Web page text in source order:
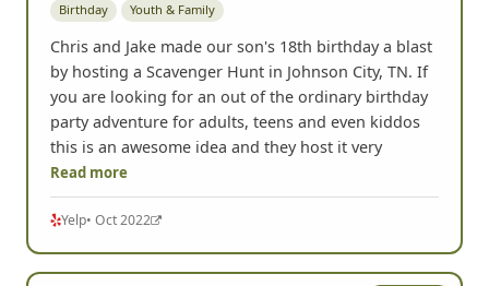
Birthday Youth & Family
Chris and Jake made our son's 18th birthday a blast
by hosting a Scavenger Hunt in Johnson City, TN. If
you are looking for an out of the ordinary birthday
party adventure for adults, teens and even kiddos
this is an awesome idea and they host it very
Read more
Yelp• Oct 2022